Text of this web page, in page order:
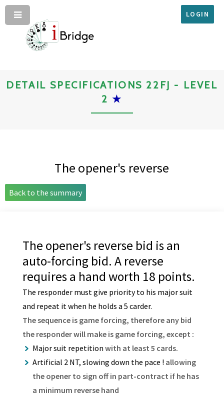
LOGIN
DETAIL SPECIFICATIONS 22FJ - LEVEL
2★
The opener's reverse
Back to the summary
The opener's reverse bid is an
auto-forcing bid. A reverse
requires a hand worth 18 points.
The responder must give priority to his major suit
and repeat it when he holds a 5 carder.
The sequence is game forcing, therefore any bid
the responder will make is game forcing, except :
Major suit repetition with at least 5 cards.
Artificial 2 NT, slowing down the pace ! allowing
the opener to sign off in part-contract if he has
a minimum reverse hand